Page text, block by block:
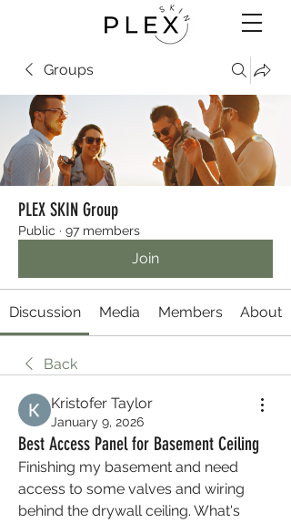
Groups
PLEX SKIN Group
Public · 97 members
Join
Discussion Media Members About
Back
Kristofer Taylor
January 9, 2026
Best Access Panel for Basement Ceiling
Finishing my basement and need
access to some valves and wiring
behind the drywall ceiling. What's